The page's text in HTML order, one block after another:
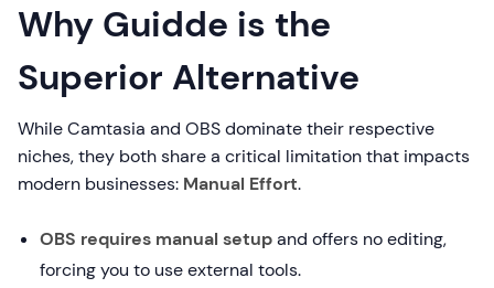
Why Guidde is the
Superior Alternative
While Camtasia and OBS dominate their respective
niches, they both share a critical limitation that impacts
modern businesses: Manual Effort.
OBS requires manual setupand offers no editing,
forcing you to use external tools.